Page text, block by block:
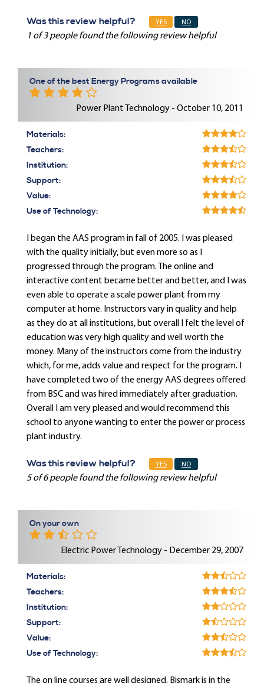
Was this review helpful? YES NO
1 of 3 people found the following review helpful
One of the best Energy Programs available
Power Plant Technology - October 10, 2011
Materials:
Teachers:
Institution:
Support:
Value:
Use of Technology:
I began the AAS program in fall of 2005. I was pleased
with the quality initially, but even more so as I
progressed through the program. The online and
interactive content became better and better, and I was
even able to operate a scale power plant from my
computer at home. Instructors vary in quality and help
as they do at all institutions, but overall I felt the level of
education was very high quality and well worth the
money. Many of the instructors come from the industry
which, for me, adds value and respect for the program. I
have completed two of the energy AAS degrees offered
from BSC and was hired immediately after graduation.
Overall I am very pleased and would recommend this
school to anyone wanting to enter the power or process
plant industry.
Was this review helpful? YES NO
5 of 6 people found the following review helpful
On your own
Electric Power Technology - December 29, 2007
Materials:
Teachers:
Institution:
Support:
Value:
Use of Technology:
The on line courses are well designed. Bismark is in the